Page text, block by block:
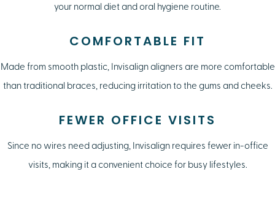
your normal diet and oral hygiene routine.
COMFORTABLE FIT
Made from smooth plastic, Invisalign aligners are more comfortable
than traditional braces, reducing irritation to the gums and cheeks.
FEWER OFFICE VISITS
Since no wires need adjusting, Invisalign requires fewer in-office
visits, making it a convenient choice for busy lifestyles.